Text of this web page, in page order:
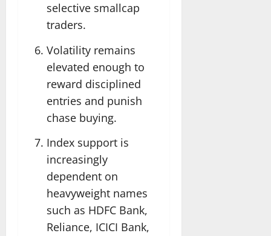
selective smallcap
traders.
Volatility remains
elevated enough to
reward disciplined
entries and punish
chase buying.
Index support is
increasingly
dependent on
heavyweight names
such as HDFC Bank,
Reliance, ICICI Bank,